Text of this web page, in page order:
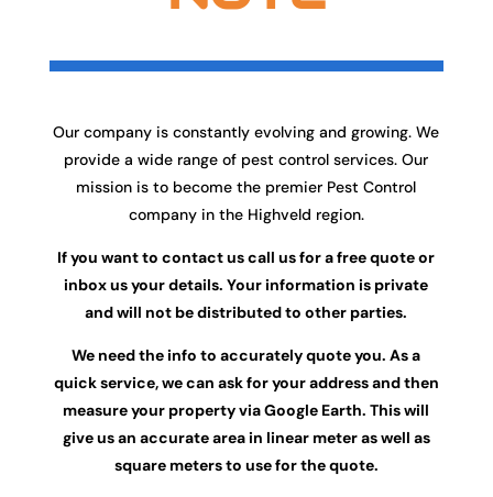
Our company is constantly evolving and growing. We
provide a wide range of pest control services. Our
mission is to become the premier Pest Control
company in the Highveld region.
If you want to contact us call us for a free quote or
inbox us your details. Your information is private
and will not be distributed to other parties.
We need the info to accurately quote you. As a
quick service, we can ask for your address and then
measure your property via Google Earth. This will
give us an accurate area in linear meter as well as
square meters to use for the quote.